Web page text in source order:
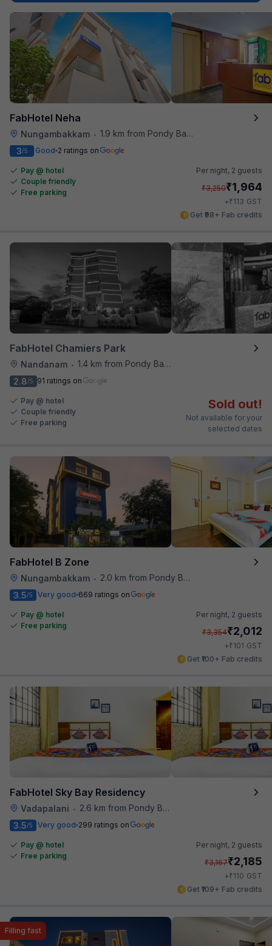
FabHotel Neha
Nungambakkam • 1.9 km from Pondy Bazaar
3/5 Good 2 ratings on
Pay @ hotel
Couple friendly
Free parking
Per night, 2 guests
₹3,250₹1,964
+₹113 GST
Get ₹98+ Fab credits
FabHotel Chamiers Park
Nandanam • 1.4 km from Pondy Bazaar
2.8/5 91 ratings on
Pay @ hotel
Couple friendly
Free parking
Sold out!
Not available for your
selected dates
FabHotel B Zone
Nungambakkam •
2.0 km from Pondy Bazaar
3.5/5 Very good 669 ratings on
Pay @ hotel
Free parking
Per night, 2 guests
₹3,354₹2,012
+₹101 GST
Get ₹100+ Fab credits
FabHotel Sky Bay Residency
Vadapalani •
2.6 km from Pondy Bazaar
3.5/5 Very good 299 ratings on
Pay @ hotel
Free parking
Per night, 2 guests
₹3,167₹2,185
+₹110 GST
Get ₹109+ Fab credits
Filling fast